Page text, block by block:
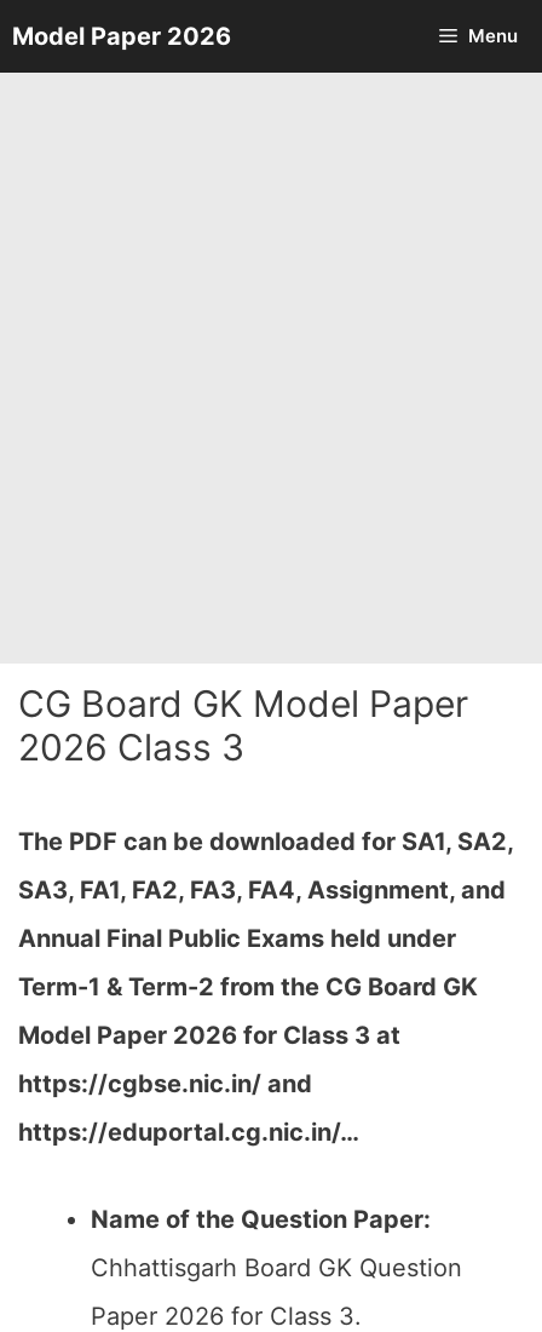
Skip
to
Model Paper 2026 Menu
CG Board GK Model Paper
2026 Class 3
The PDF can be downloaded for SA1, SA2,
SA3, FA1, FA2, FA3, FA4, Assignment, and
Annual Final Public Exams held under
Term-1 & Term-2 from the CG Board GK
Model Paper 2026 for Class 3 at
https://cgbse.nic.in/ and
https://eduportal.cg.nic.in/…
Name of the Question Paper:
Chhattisgarh Board GK Question
Paper 2026 for Class 3.